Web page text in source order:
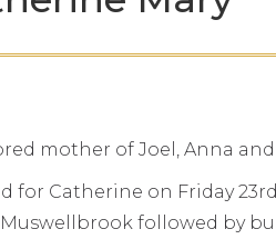
mother of Joel, Anna and
for Catherine on Friday
followed by